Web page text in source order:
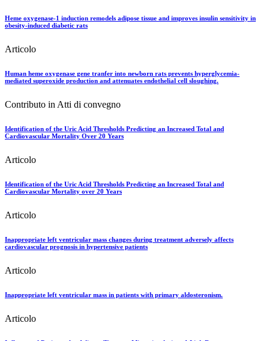
Heme oxygenase-1 induction remodels adipose tissue and improves insulin sensitivity in
obesity-induced diabetic rats
Articolo
Human heme oxygenase gene tranfer into newborn rats prevents hyperglycemia-
mediated superoxide production and attenuates endothelial cell sloughing.
Contributo in Atti di convegno
Identification of the Uric Acid Thresholds Predicting an Increased Total and
Cardiovascular Mortality Over 20 Years
Articolo
Identification of the Uric Acid Thresholds Predicting an Increased Total and
Cardiovascular Mortality over 20 Years
Articolo
Inappropriate left ventricular mass changes during treatment adversely affects
cardiovascular prognosis in hypertensive patients
Articolo
Inappropriate left ventricular mass in patients with primary aldosteronism.
Articolo